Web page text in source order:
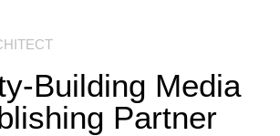
Building Media
Partner